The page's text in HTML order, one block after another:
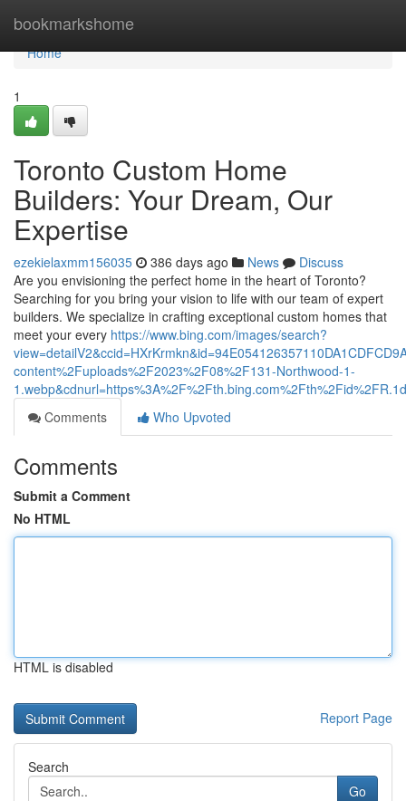
bookmarkshome
Home
Home
1
Toronto Custom Home
Builders: Your Dream, Our
Expertise
ezekielaxmm156035 386 days ago News
Discuss
Are you envisioning the perfect home in the heart of Toronto?
Searching for you bring your vision to life with our team of expert
builders. We specialize in crafting exceptional custom homes that
meet your every https://www.bing.com/images/search?
content%2Fuploads%2F2023%2F08%2F131-Northwood-1-
Comments
Who Upvoted
Comments
Submit a Comment
No HTML
HTML is disabled
Report Page
Search
Go